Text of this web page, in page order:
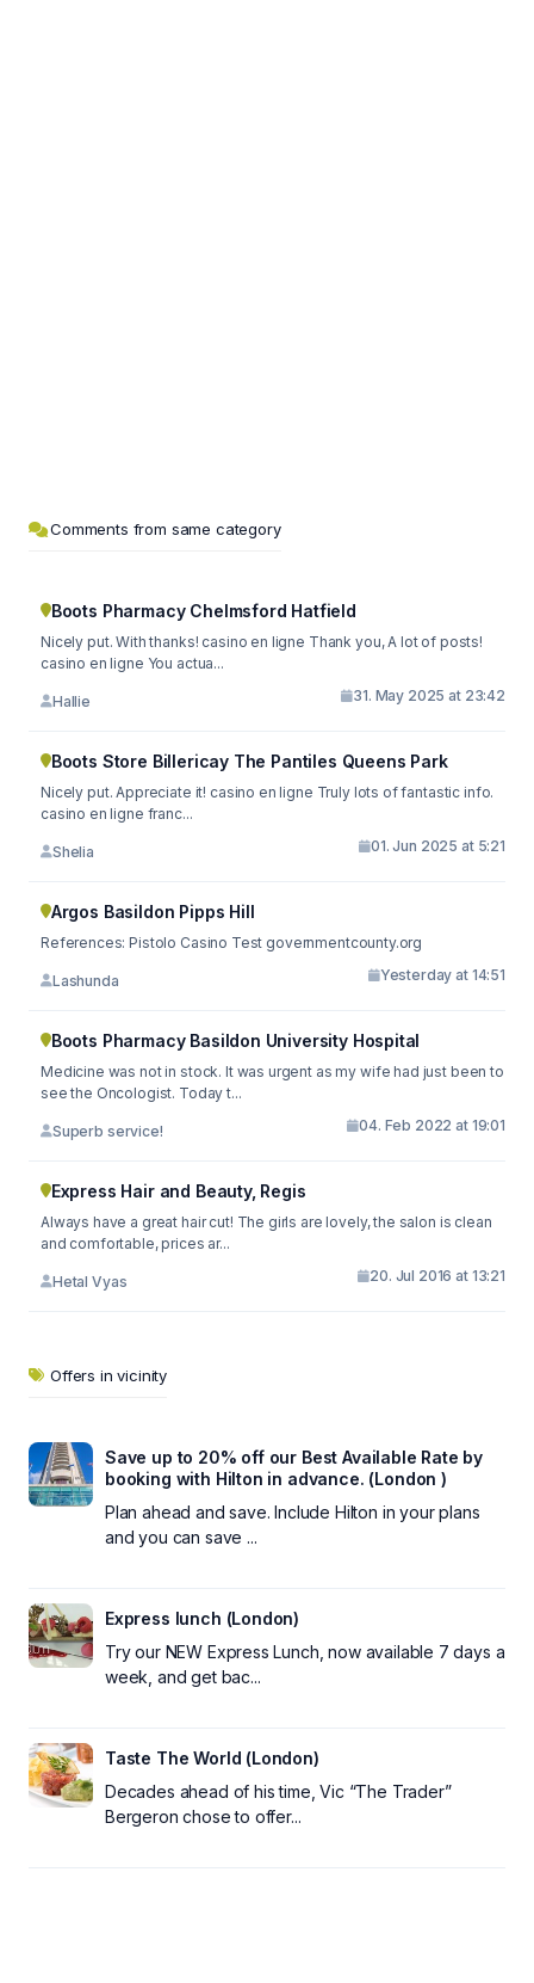
Comments from same category
Boots Pharmacy Chelmsford Hatfield
Nicely put. With thanks! casino en ligne Thank you, A lot of posts!
casino en ligne You actua...
Hallie 31. May 2025 at 23:42
Boots Store Billericay The Pantiles Queens Park
Nicely put. Appreciate it! casino en ligne Truly lots of fantastic info.
casino en ligne franc...
Shelia 01. Jun 2025 at 5:21
Argos Basildon Pipps Hill
References: Pistolo Casino Test governmentcounty.org
Lashunda Yesterday at 14:51
Boots Pharmacy Basildon University Hospital
Medicine was not in stock. It was urgent as my wife had just been to
see the Oncologist. Today t...
Superb service! 04. Feb 2022 at 19:01
Express Hair and Beauty, Regis
Always have a great hair cut! The girls are lovely, the salon is clean
and comfortable, prices ar...
Hetal Vyas 20. Jul 2016 at 13:21
Offers in vicinity
Save up to 20% off our Best Available Rate by
booking with Hilton in advance. (London )
Plan ahead and save. Include Hilton in your plans
and you can save ...
Express lunch (London)
Try our NEW Express Lunch, now available 7 days a
week, and get bac...
Taste The World (London)
Decades ahead of his time, Vic “The Trader”
Bergeron chose to offer...